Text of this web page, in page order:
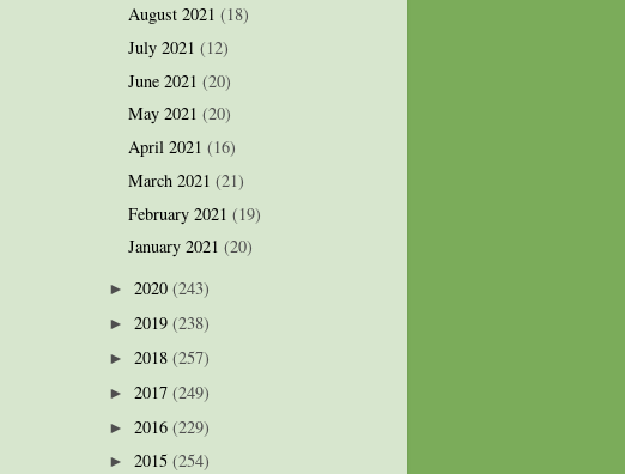
August 2021(18)
July 2021(12)
June 2021(20)
May 2021(20)
April 2021(16)
March 2021(21)
February 2021(19)
January 2021(20)
► 2020 (243)
► 2019 (238)
► 2018 (257)
► 2017 (249)
► 2016 (229)
► 2015 (254)